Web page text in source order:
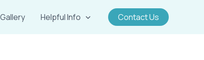
Gallery Helpful Info Contact Us